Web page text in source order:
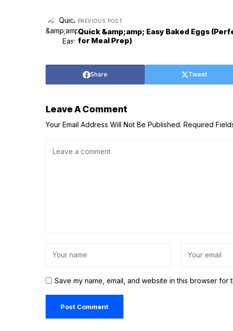
PREVIOUS POST
Quick &amp;amp; Easy Baked Eggs
for Meal Prep)
Share Tweet
Leave A Comment
Your Email Address Will Not Be Published. Required
Save my name, email, and website in this browser for